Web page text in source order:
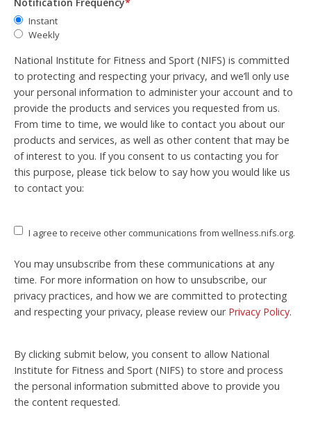
Instant
Weekly
National Institute for Fitness and Sport (NIFS) is committed
to protecting and respecting your privacy, and we’ll only use
your personal information to administer your account and to
provide the products and services you requested from us.
From time to time, we would like to contact you about our
products and services, as well as other content that may be
of interest to you. If you consent to us contacting you for
this purpose, please tick below to say how you would like us
to contact you:
I agree to receive other communications from wellness.nifs.org.
You may unsubscribe from these communications at any
time. For more information on how to unsubscribe, our
privacy practices, and how we are committed to protecting
and respecting your privacy, please review our Privacy Policy.
By clicking submit below, you consent to allow National
Institute for Fitness and Sport (NIFS) to store and process
the personal information submitted above to provide you
the content requested.